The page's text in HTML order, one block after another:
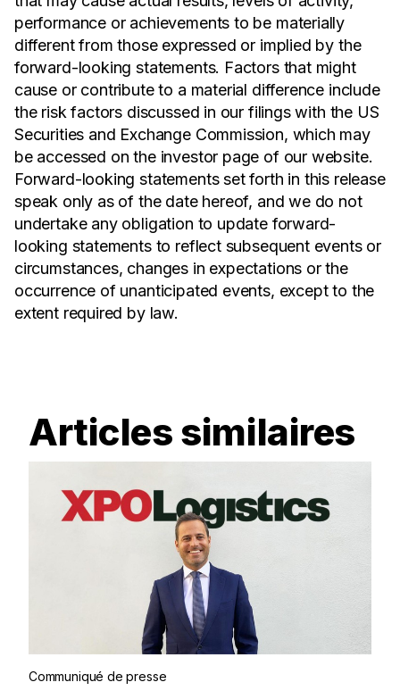
performance or achievements to be materially
different from those expressed or implied by the
forward-looking statements. Factors that might
cause or contribute to a material difference include
the risk factors discussed in our filings with the US
Securities and Exchange Commission, which may
be accessed on the investor page of our website.
Forward-looking statements set forth in this release
speak only as of the date hereof, and we do not
undertake any obligation to update forward-
looking statements to reflect subsequent events or
circumstances, changes in expectations or the
occurrence of unanticipated events, except to the
extent required by law.
Articles similaires
Communiqué de presse